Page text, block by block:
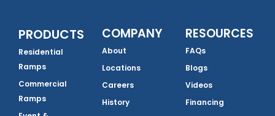
PRODUCTS
Residential
Ramps
Commercial
Ramps
COMPANY
About
Locations
Careers
History
RESOURCES
FAQs
Blogs
Videos
Financing